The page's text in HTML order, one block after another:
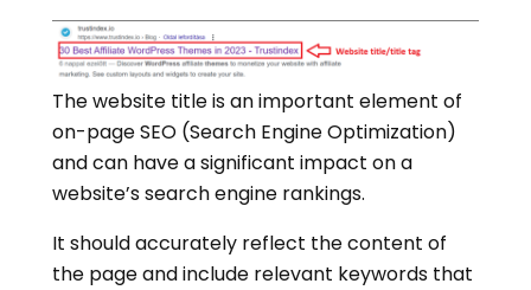
The website title is an important element of
on-page SEO (Search Engine Optimization)
and can have a significant impact on a
website’s search engine rankings.
It should accurately reflect the content of
the page and include relevant keywords that